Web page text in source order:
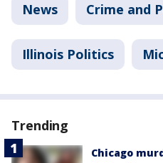
News Crime and
Illinois Politics
Trending
Chicago